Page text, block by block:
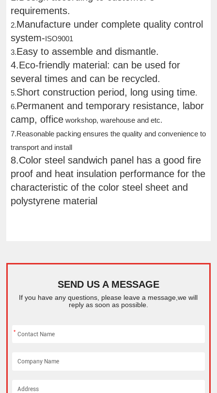
requirements.
2.Manufacture under complete quality control
system- ISO9001
3.Easy to assemble and dismantle.
4.Eco-friendly material: can be used for
several times and can be recycled.
5.Short construction period, long using time.
6.Permanent and temporary resistance, labor
camp, office workshop, warehouse and etc.
7.Reasonable packing ensures the quality and convenience to
transport and install
8.Color steel sandwich panel has a good fire
proof and heat insulation performance for the
characteristic of the color steel sheet and
polystyrene material
SEND US A MESSAGE
If you have any questions, please leave a message,we will
reply as soon as possible.
*